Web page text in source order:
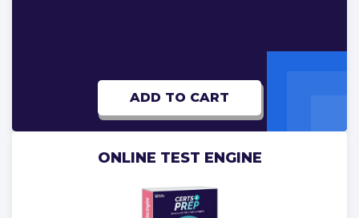
ADD TO CART
ONLINE TEST ENGINE